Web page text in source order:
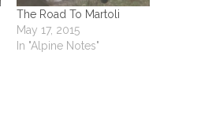
The Road To Martoli
May 17, 2015
In "Alpine Notes"